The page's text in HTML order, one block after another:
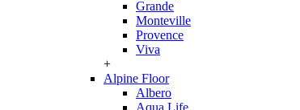
Grande
Monteville
Provence
Viva
+
Alpine Floor
Albero
Aqua Life